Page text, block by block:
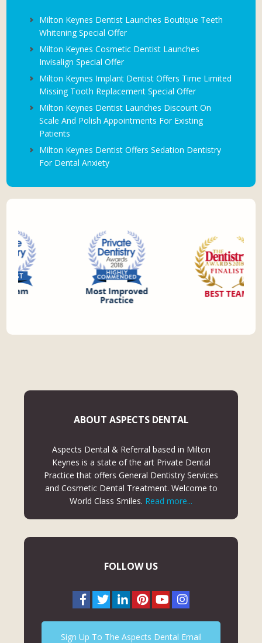
Milton Keynes Dentist Launches Boutique Teeth
Whitening Special Offer
Milton Keynes Cosmetic Dentist Launches
Invisalign Special Offer
Milton Keynes Implant Dentist Offers Time Limited
Missing Tooth Replacement Special Offer
Milton Keynes Dentist Launches Discount On
Scale And Polish Appointments For Existing
Patients
Milton Keynes Dentist Offers Sedation Dentistry
For Dental Anxiety
ABOUT ASPECTS DENTAL
Aspects Dental & Referral based in Milton
Keynes is a state of the art Private Dental
Practice that offers General Dentistry Services
and Cosmetic Dental Treatment. Welcome to
World Class Smiles. Read more...
FOLLOW US
Sign Up To The Aspects Dental Email